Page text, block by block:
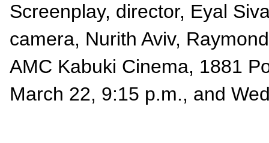
Screenplay, director, Eyal
camera, Nurith Aviv,
AMC Kabuki Cinema, 1881
March 22, 9:15 p.m., and